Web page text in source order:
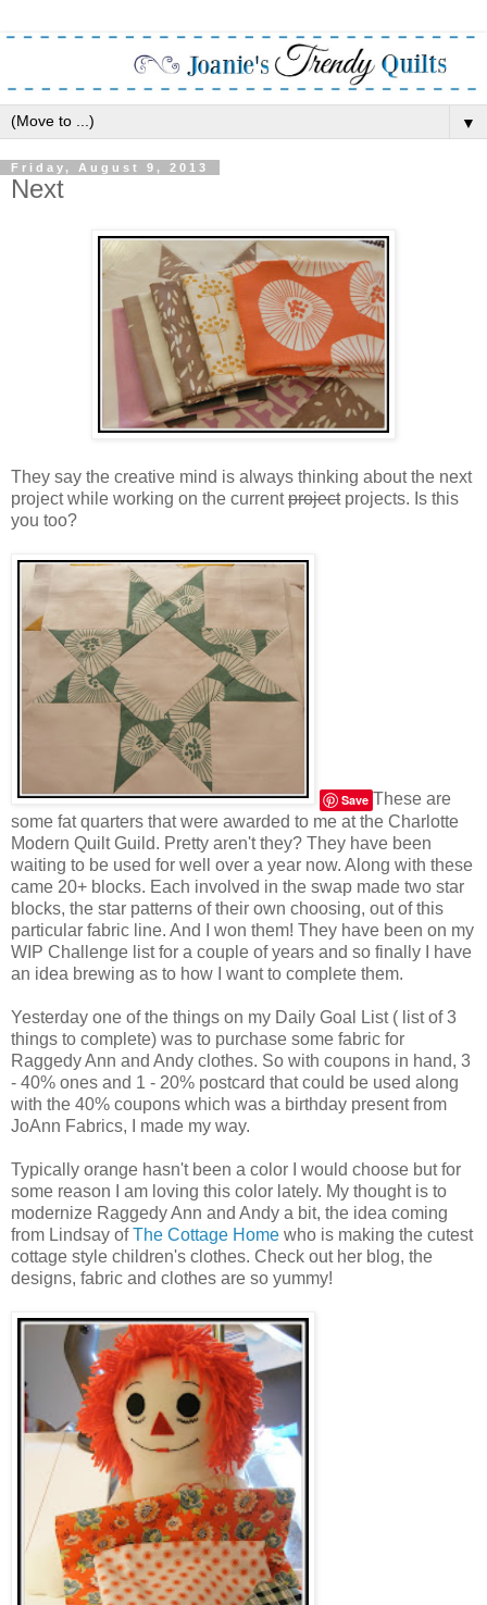
▼
Friday, August 9, 2013
Next
They say the creative mind is always thinking about the next
project while working on the currentprojectprojects. Is this
you too?
Save These are
some fat quarters that were awarded to me at the Charlotte
Modern Quilt Guild. Pretty aren't they? They have been
waiting to be used for well over a year now. Along with these
came 20+ blocks. Each involved in the swap made two star
blocks, the star patterns of their own choosing, out of this
particular fabric line. And I won them! They have been on my
WIP Challenge list for a couple of years and so finally I have
an idea brewing as to how I want to complete them.
Yesterday one of the things on my Daily Goal List ( list of 3
things to complete) was to purchase some fabric for
Raggedy Ann and Andy clothes. So with coupons in hand, 3
- 40% ones and 1 - 20% postcard that could be used along
with the 40% coupons which was a birthday present from
JoAnn Fabrics, I made my way.
Typically orange hasn't been a color I would choose but for
some reason I am loving this color lately. My thought is to
modernize Raggedy Ann and Andy a bit, the idea coming
from Lindsay ofThe Cottage Home who is making the cutest
cottage style children's clothes. Check out her blog, the
designs, fabric and clothes are so yummy!